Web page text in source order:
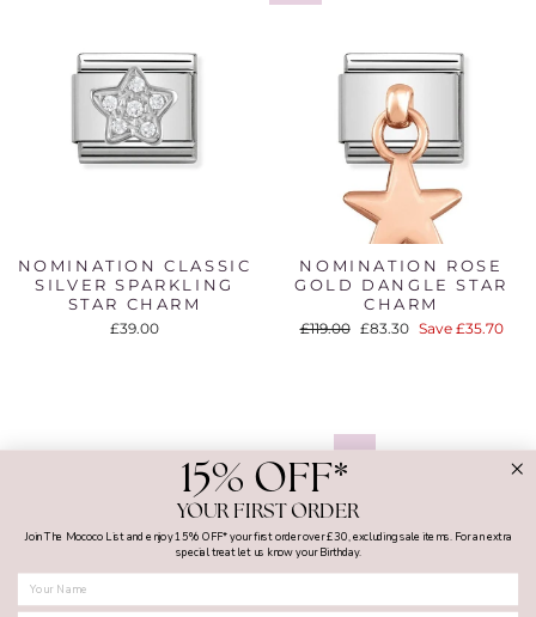
NOMINATION CLASSIC
SILVER SPARKLING
STAR CHARM
£39.00
NOMINATION ROSE
GOLD DANGLE STAR
CHARM
Regular
£119.00 Sale
£83.30 Save £35.70
2 …
MY ACCOUNT
15% OFF*
YOUR FIRST ORDER
Join The Mococo List and enjoy 15% OFF* your first order over £30, excluding sale items. For an extra
special treat let us know your Birthday.